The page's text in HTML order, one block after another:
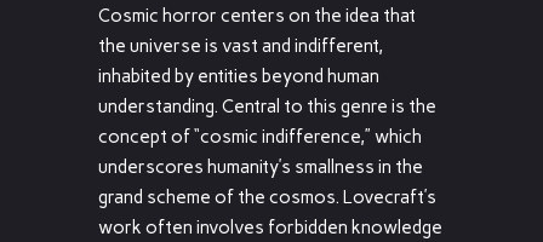
Cosmic horror centers on the idea that
the universe is vast and indifferent,
inhabited by entities beyond human
understanding. Central to this genre is the
concept of “cosmic indifference,” which
underscores humanity’s smallness in the
grand scheme of the cosmos. Lovecraft’s
work often involves forbidden knowledge